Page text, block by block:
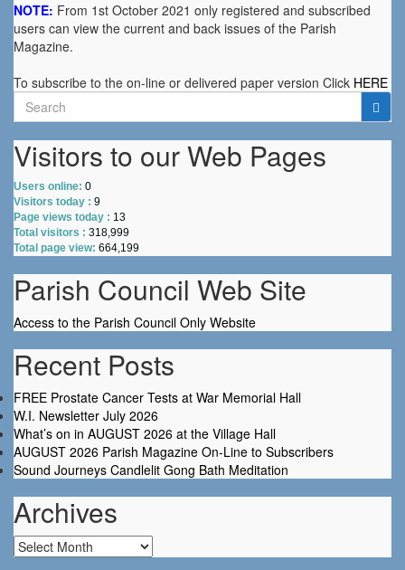
NOTE: From 1st October 2021 only registered and subscribed
users can view the current and back issues of the Parish
Magazine.
To subscribe to the on-line or delivered paper version Click HERE
Search
for:
Visitors to our Web Pages
Users online: 0
Visitors today : 9
Page views today : 13
Total visitors : 318,999
Total page view: 664,199
Parish Council Web Site
Access to the Parish Council Only Website
Recent Posts
FREE Prostate Cancer Tests at War Memorial Hall
W.I. Newsletter July 2026
What’s on in AUGUST 2026 at the Village Hall
AUGUST 2026 Parish Magazine On-Line to Subscribers
Sound Journeys Candlelit Gong Bath Meditation
Archives
Archives